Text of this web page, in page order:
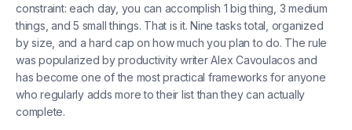
constraint: each day, you can accomplish 1 big thing, 3 medium
things, and 5 small things. That is it. Nine tasks total, organized
by size, and a hard cap on how much you plan to do. The rule
was popularized by productivity writer Alex Cavoulacos and
has become one of the most practical frameworks for anyone
who regularly adds more to their list than they can actually
complete.